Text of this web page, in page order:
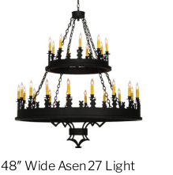
48″ Wide Asen 27 Light